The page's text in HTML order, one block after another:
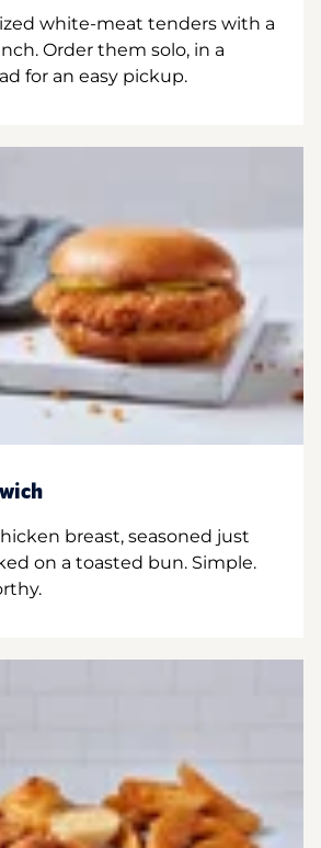
white-meat tenders with a
Order them solo, in a
for an easy pickup.
breast, seasoned just
on a toasted bun. Simple.